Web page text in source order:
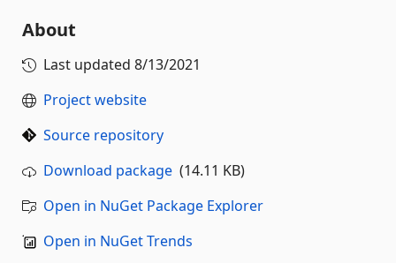
About
Last updated 8/13/2021
Project website
Source repository
Download package (14.11 KB)
Open in NuGet Package Explorer
Open in NuGet Trends